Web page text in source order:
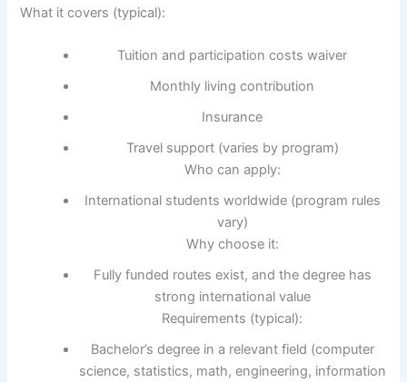
What it covers (typical):
Tuition and participation costs waiver
Monthly living contribution
Insurance
Travel support (varies by program)
Who can apply:
International students worldwide (program rules
vary)
Why choose it:
Fully funded routes exist, and the degree has
strong international value
Requirements (typical):
Bachelor’s degree in a relevant field (computer
science, statistics, math, engineering, information